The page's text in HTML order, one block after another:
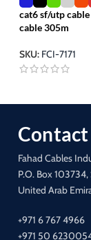
cat6 sf/utp
cable 305m
SKU: FCI-7171
Contact
Fahad Cables
P.O. Box 103734,
United Arab
+971 6 767 4966
+971 50